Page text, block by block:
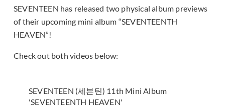
SEVENTEEN has released two physical album previews
of their upcoming mini album “SEVENTEENTH
HEAVEN”!
Check out both videos below:
SEVENTEEN (세븐틴) 11th Mini Album
'SEVENTEENTH HEAVEN'